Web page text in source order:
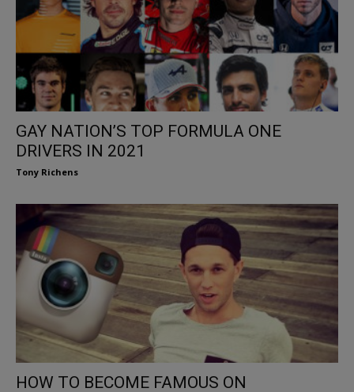
GAY NATION’S TOP FORMULA ONE
DRIVERS IN 2021
Tony Richens
HOW TO BECOME FAMOUS ON